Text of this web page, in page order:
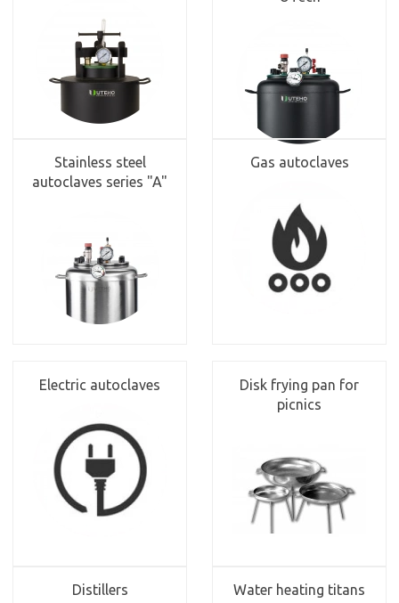
Stainless steel
autoclaves series "A"
Gas autoclaves
Electric autoclaves
Disk frying pan for
picnics
Distillers Water heating titans